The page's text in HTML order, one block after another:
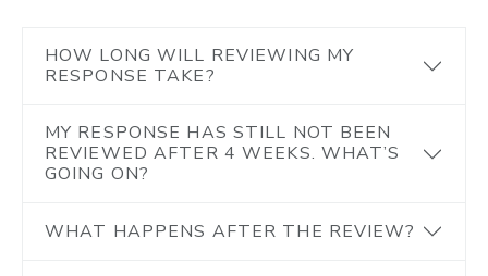
HOW LONG WILL REVIEWING MY
RESPONSE TAKE?
MY RESPONSE HAS STILL NOT BEEN
REVIEWED AFTER 4 WEEKS. WHAT’S
GOING ON?
WHAT HAPPENS AFTER THE REVIEW?